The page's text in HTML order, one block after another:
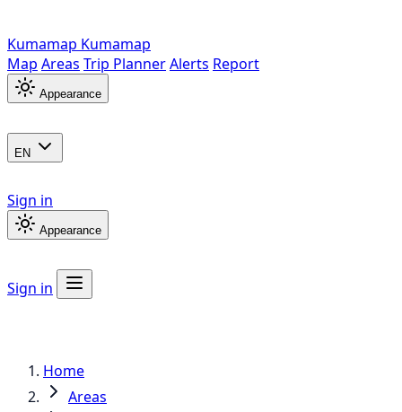
Kumamap Kumamap
Map Areas Trip PlannerAlerts Report
Appearance
EN
Sign in
Appearance
Sign in
Home
Areas